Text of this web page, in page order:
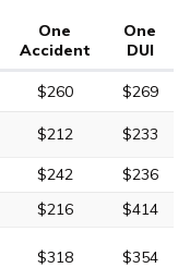
One
Accident
One
DUI
$260 $269
$212 $233
$242
$236
$216 $414
$318 $354